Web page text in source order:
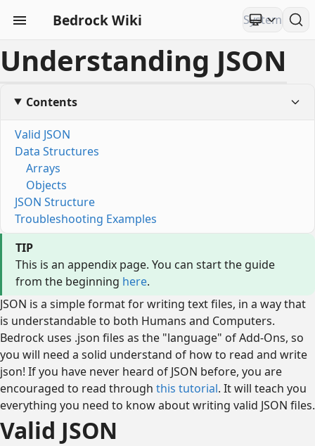
Bedrock Wiki
Understanding JSON
Contents
Valid JSON
Data Structures
Arrays
Objects
JSON Structure
Troubleshooting Examples
TIP
This is an appendix page. You can start the guide
from the beginning here.
JSON is a simple format for writing text files, in a way that
is understandable to both Humans and Computers.
Bedrock uses .json files as the "language" of Add-Ons, so
you will need a solid understand of how to read and write
json! If you have never heard of JSON before, you are
encouraged to read through this tutorial. It will teach you
everything you need to know about writing valid JSON files.
Valid JSON